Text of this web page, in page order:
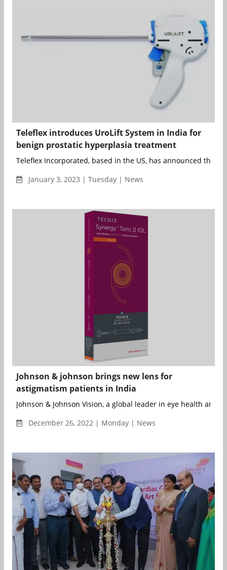
Teleflex introduces UroLift System in India for
benign prostatic hyperplasia treatment
Teleflex Incorporated, based in the US, has announced the
January 3, 2023 | Tuesday | News
Johnson & johnson brings new lens for
astigmatism patients in India
Johnson & Johnson Vision, a global leader in eye health and
December 26, 2022 | Monday | News